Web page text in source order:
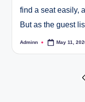
find a seat easily,
But as the guest
Posted
Adminn May 11,